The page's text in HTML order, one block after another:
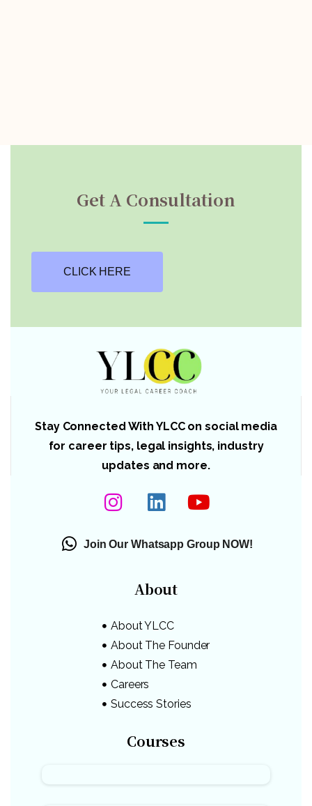
Get A Consultation
CLICK HERE
Stay Connected With YLCC on social media
for career tips, legal insights, industry
updates and more.
Join Our Whatsapp Group NOW!
About
About YLCC
About The Founder
About The Team
Careers
Success Stories
Courses